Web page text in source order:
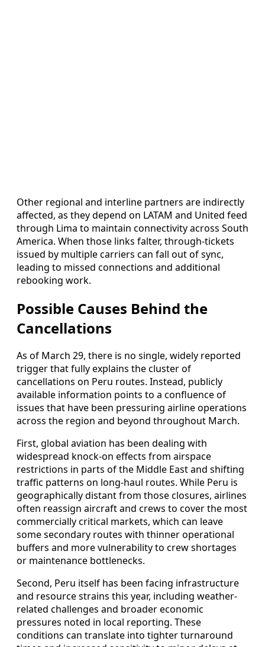
Other regional and interline partners are indirectly
affected, as they depend on LATAM and United feed
through Lima to maintain connectivity across South
America. When those links falter, through-tickets
issued by multiple carriers can fall out of sync,
leading to missed connections and additional
rebooking work.
Possible Causes Behind the
Cancellations
As of March 29, there is no single, widely reported
trigger that fully explains the cluster of
cancellations on Peru routes. Instead, publicly
available information points to a confluence of
issues that have been pressuring airline operations
across the region and beyond throughout March.
First, global aviation has been dealing with
widespread knock-on effects from airspace
restrictions in parts of the Middle East and shifting
traffic patterns on long-haul routes. While Peru is
geographically distant from those closures, airlines
often reassign aircraft and crews to cover the most
commercially critical markets, which can leave
some secondary routes with thinner operational
buffers and more vulnerability to crew shortages
or maintenance bottlenecks.
Second, Peru itself has been facing infrastructure
and resource strains this year, including weather-
related challenges and broader economic
pressures noted in local reporting. These
conditions can translate into tighter turnaround